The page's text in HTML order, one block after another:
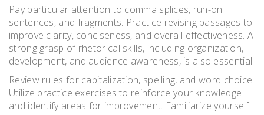
Pay particular attention to comma splices, run-on
sentences, and fragments. Practice revising passages to
improve clarity, conciseness, and overall effectiveness. A
strong grasp of rhetorical skills, including organization,
development, and audience awareness, is also essential.
Review rules for capitalization, spelling, and word choice.
Utilize practice exercises to reinforce your knowledge
and identify areas for improvement. Familiarize yourself